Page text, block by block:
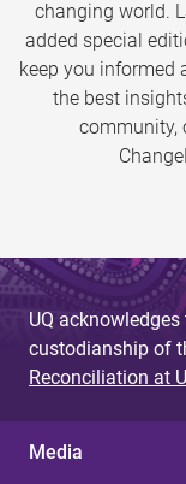
changing world.
added special
keep you informed
the best
community,
UQ
custodianship of
Reconciliation at
Media